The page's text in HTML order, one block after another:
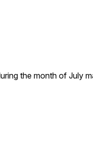
the month of July